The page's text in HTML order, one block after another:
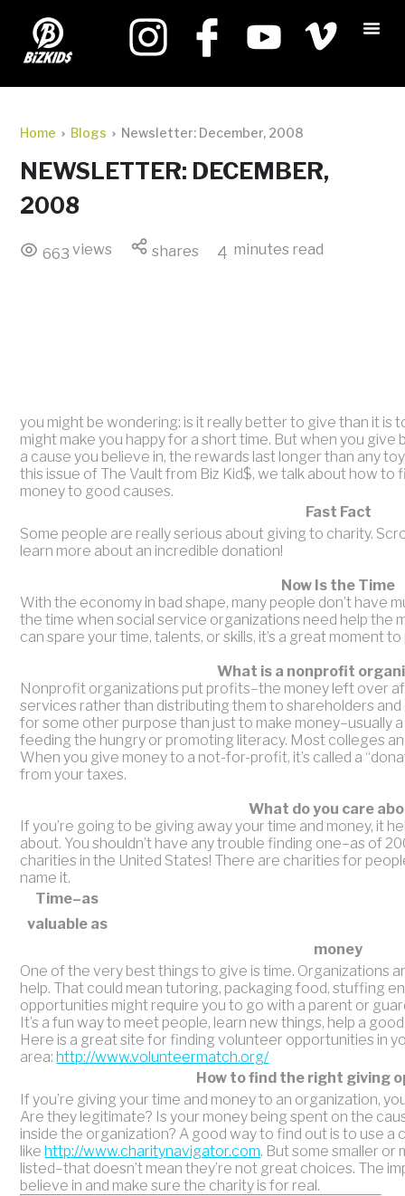
Home Blogs Newsletter: December, 2008
NEWSLETTER: DECEMBER,
2008
663 views shares 4 minutes read
you might be wondering: is it really better to give than it is
might make you happy for a short time. But when you
a cause you believe in, the rewards last longer than any
this issue of The Vault from Biz Kid$, we talk about how
money to good causes.
Fast Fact
Some people are really serious about giving to charity.
learn more about an incredible donation!
Now Is the Time
With the economy in bad shape, many people don’t have
the time when social service organizations need help the
can spare your time, talents, or skills, it’s a great moment to
What is a nonprofit
Nonprofit organizations put profits–the money left over
services rather than distributing them to shareholders
for some other purpose than just to make money–usually
feeding the hungry or promoting literacy. Most colleges
When you give money to a not-for-profit, it’s called a
from your taxes.
What do you care
If you’re going to be giving away your time and money, it
about. You shouldn’t have any trouble finding one–as of
charities in the United States! There are charities for
name it.
Time–as
valuable as
money
One of the very best things to give is time. Organizations
help. That could mean tutoring, packaging food, stuffing
opportunities might require you to go with a parent or
It’s a fun way to meet people, learn new things, help a
Here is a great site for finding volunteer opportunities in
area: http://www.volunteermatch.org/
How to find the right giving
If you’re giving your time and money to an organization,
Are they legitimate? Is your money being spent on the
inside the organization? A good way to find out is to use a
like http://www.charitynavigator.com. But some smaller or
listed–that doesn’t mean they’re not great choices. The
believe in and make sure the charity is for real.